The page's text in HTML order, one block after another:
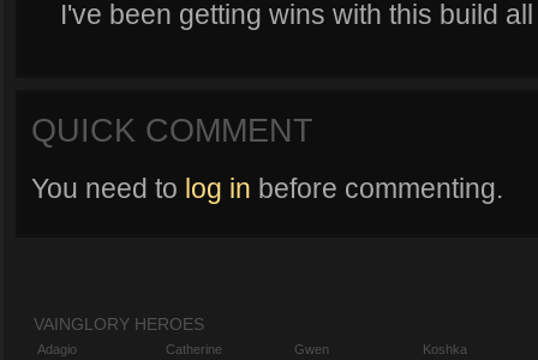
I've been getting wins with this build
QUICK COMMENT
You need to log in before commenting.
VAINGLORY HEROES
Adagio
Catherine
Gwen
Koshka